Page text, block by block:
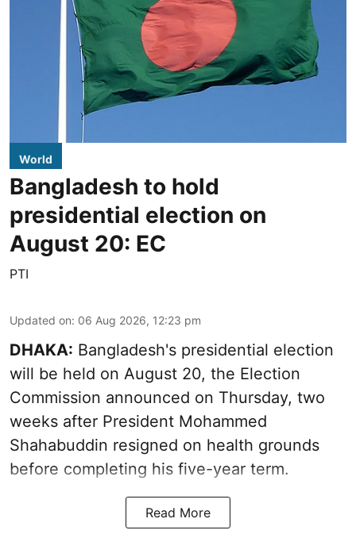
World
Bangladesh to hold
presidential election on
August 20: EC
PTI
Updated on: 06 Aug 2026, 12:23 pm
DHAKA: Bangladesh's presidential election
will be held on August 20, the Election
Commission announced on Thursday, two
weeks after President Mohammed
Shahabuddin resigned on health grounds
before completing his five-year term.
Read More